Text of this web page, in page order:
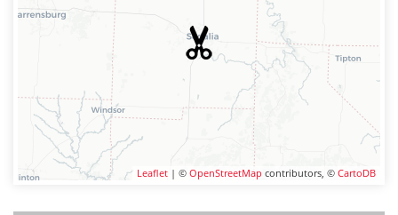
Leaflet | © OpenStreetMap contributors, © CartoDB